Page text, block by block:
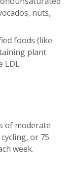
nuts,
foods (like
plant
LDL
of moderate
or 75
week.